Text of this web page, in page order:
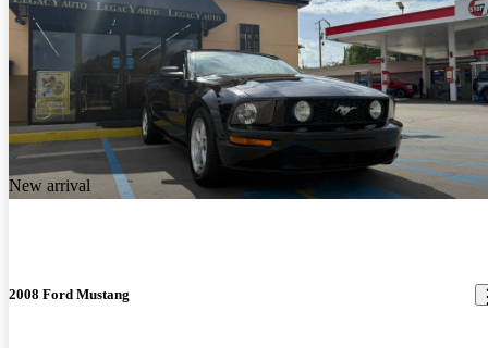
New arrival
2008 Ford Mustang